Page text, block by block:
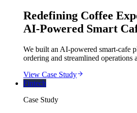
Redefining Coffee
AI-Powered Smart
We built an AI-powered smart-cafe
ordering and streamlined operations
View Case Study
Fintech
Case Study